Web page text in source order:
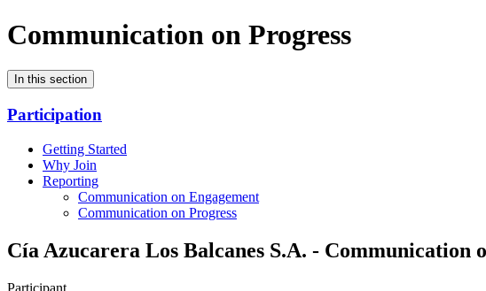
Communication on Progress
In this section
Participation
Getting Started
Why Join
Reporting
Communication on Engagement
Communication on Progress
Cía Azucarera Los Balcanes S.A. - Communication
Participant